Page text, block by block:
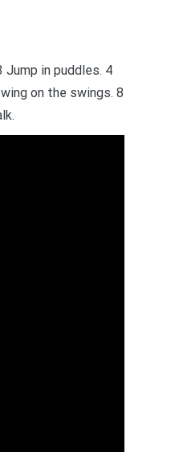
in puddles. 4
on the swings. 8